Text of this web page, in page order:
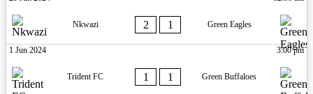
Nkwazi 2 1 Green Eagles
1 Jun 2024 3:00 pm
Trident FC 1 1 Green Buffaloes